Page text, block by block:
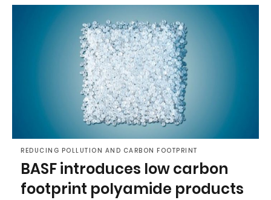
REDUCING POLLUTION AND CARBON FOOTPRINT
BASF introduces low carbon
footprint polyamide products